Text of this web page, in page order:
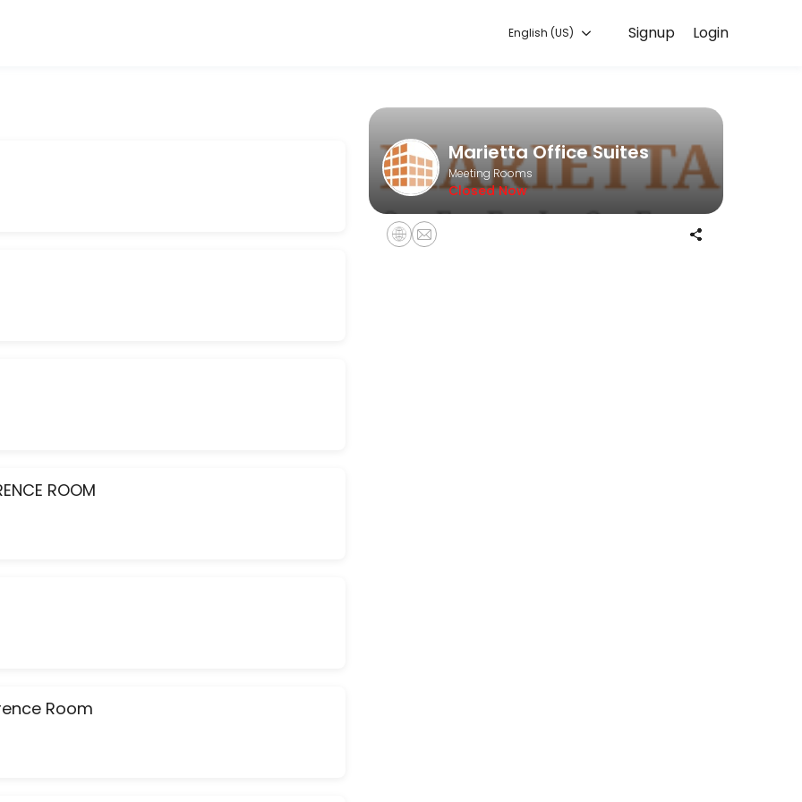
kitchenette, hair dryer, and much more. Perfect for traveling stylist!
coffee/water service, internet, restrooms, and utilities.
Login
Signup
English (US)
ROOM
Room
Marietta Office Suites
Meeting Rooms
Closed Now